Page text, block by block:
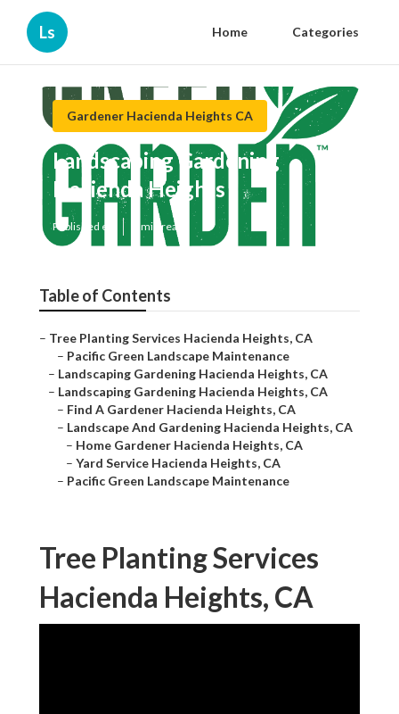
Ls Home Categories
Gardener Hacienda Heights CA
Landscaping Gardening
Hacienda Heights
Published en 6 min read
Table of Contents
– Tree Planting Services Hacienda Heights, CA
– Pacific Green Landscape Maintenance
– Landscaping Gardening Hacienda Heights, CA
– Landscaping Gardening Hacienda Heights, CA
– Find A Gardener Hacienda Heights, CA
– Landscape And Gardening Hacienda Heights, CA
– Home Gardener Hacienda Heights, CA
– Yard Service Hacienda Heights, CA
– Pacific Green Landscape Maintenance
Tree Planting Services
Hacienda Heights, CA